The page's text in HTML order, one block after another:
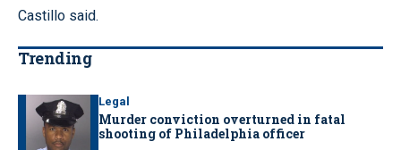
Castillo said.
Trending
Legal
Murder conviction overturned in fatal
shooting of Philadelphia officer